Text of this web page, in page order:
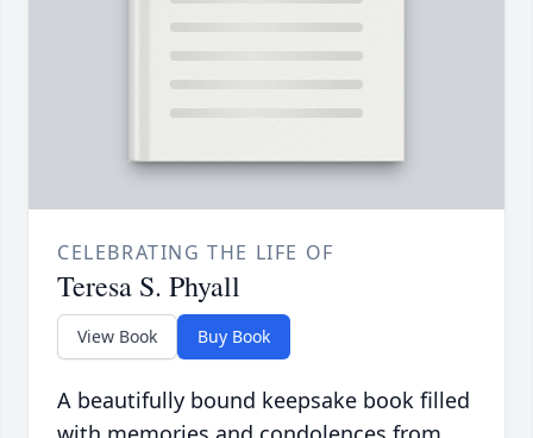
CELEBRATING THE LIFE OF
Teresa S. Phyall
View Book Buy Book
A beautifully bound keepsake book filled